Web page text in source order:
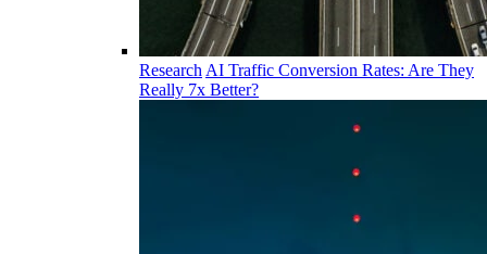
Research AI Traffic Conversion Rates: Are They
Really 7x Better?